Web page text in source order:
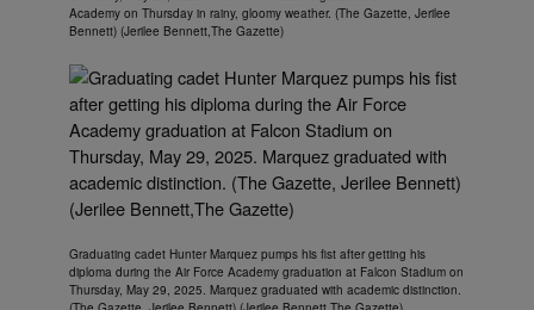
Academy on Thursday in rainy, gloomy weather. (The Gazette, Jerilee
Bennett) (Jerilee Bennett,The Gazette)
Graduating cadet Hunter Marquez pumps his fist after getting his
diploma during the Air Force Academy graduation at Falcon Stadium on
Thursday, May 29, 2025. Marquez graduated with academic distinction.